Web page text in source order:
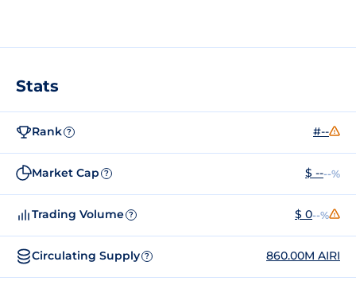
Stats
Rank ? #--
Market Cap ? $ ----%
Trading Volume ? $ 0--%
Circulating Supply ? 860.00M AIRI